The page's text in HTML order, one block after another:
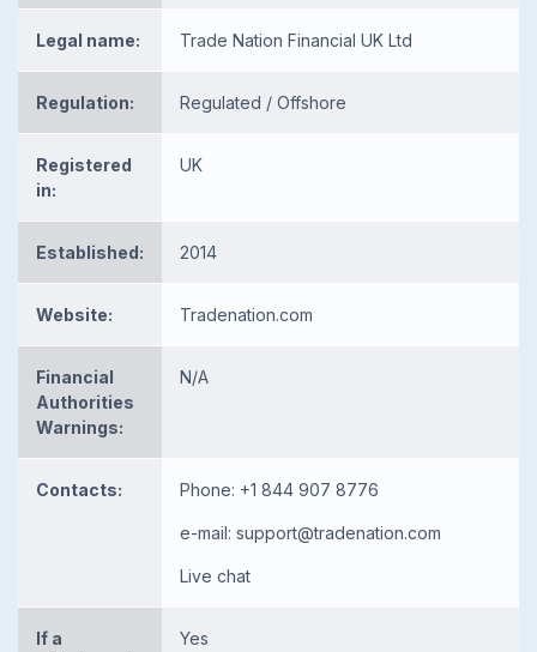
Legal name: Trade Nation Financial UK Ltd
Regulation: Regulated / Offshore
Registered
in:
UK
Established: 2014
Website: Tradenation.com
Financial
Authorities
Warnings:
N/A
Contacts: Phone: +1 844 907 8776
e-mail: support@tradenation.com
Live chat
If a
Yes